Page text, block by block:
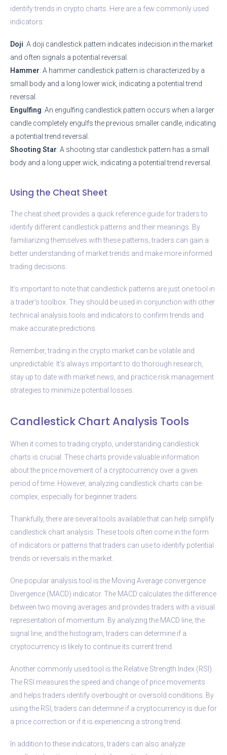
identify trends in crypto charts. Here are a few commonly used
indicators:
Doji: A doji candlestick pattern indicates indecision in the market
and often signals a potential reversal.
Hammer: A hammer candlestick pattern is characterized by a
small body and a long lower wick, indicating a potential trend
reversal.
Engulfing: An engulfing candlestick pattern occurs when a larger
candle completely engulfs the previous smaller candle, indicating
a potential trend reversal.
Shooting Star: A shooting star candlestick pattern has a small
body and a long upper wick, indicating a potential trend reversal.
Using the Cheat Sheet
The cheat sheet provides a quick reference guide for traders to
identify different candlestick patterns and their meanings. By
familiarizing themselves with these patterns, traders can gain a
better understanding of market trends and make more informed
trading decisions.
It’s important to note that candlestick patterns are just one tool in
a trader’s toolbox. They should be used in conjunction with other
technical analysis tools and indicators to confirm trends and
make accurate predictions.
Remember, trading in the crypto market can be volatile and
unpredictable. It’s always important to do thorough research,
stay up to date with market news, and practice risk management
strategies to minimize potential losses.
Candlestick Chart Analysis Tools
When it comes to trading crypto, understanding candlestick
charts is crucial. These charts provide valuable information
about the price movement of a cryptocurrency over a given
period of time. However, analyzing candlestick charts can be
complex, especially for beginner traders.
Thankfully, there are several tools available that can help simplify
candlestick chart analysis. These tools often come in the form
of indicators or patterns that traders can use to identify potential
trends or reversals in the market.
One popular analysis tool is the Moving Average convergence
Divergence (MACD) indicator. The MACD calculates the difference
between two moving averages and provides traders with a visual
representation of momentum. By analyzing the MACD line, the
signal line, and the histogram, traders can determine if a
cryptocurrency is likely to continue its current trend.
Another commonly used tool is the Relative Strength Index (RSI).
The RSI measures the speed and change of price movements
and helps traders identify overbought or oversold conditions. By
using the RSI, traders can determine if a cryptocurrency is due for
a price correction or if it is experiencing a strong trend.
In addition to these indicators, traders can also analyze